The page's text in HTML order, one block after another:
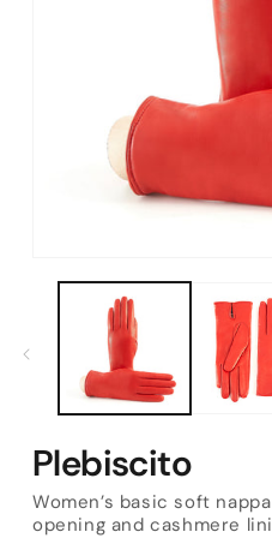
media
Plebiscito
Women’s basic soft
opening and cashmere